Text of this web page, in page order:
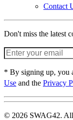
Contact
Don't miss the latest
* By signing up, you
Use and the Privacy
© 2026 SWAG42. All